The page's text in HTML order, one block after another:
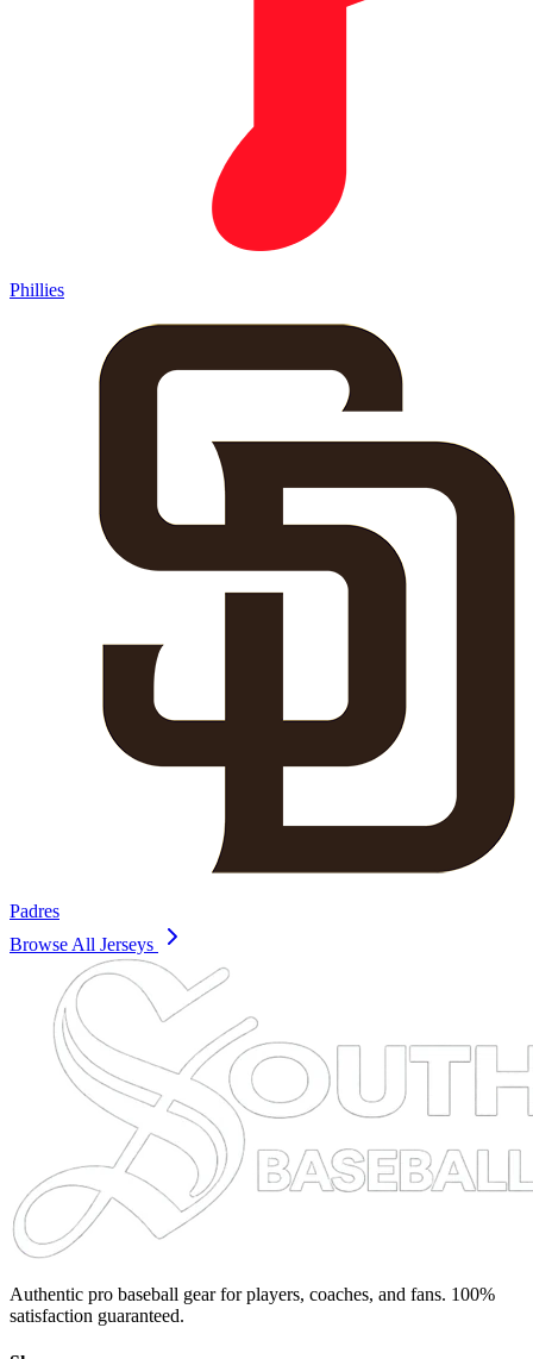
Phillies
Padres
Browse All Jerseys
Authentic pro baseball gear for players, coaches, and fans. 100%
satisfaction guaranteed.